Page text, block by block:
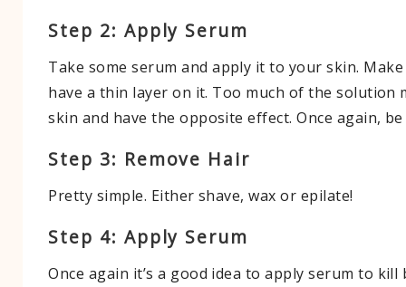
Step 2: Apply Serum
Take some serum and apply it to your skin.
have a thin layer on it. Too much of the solution
skin and have the opposite effect. Once again,
Step 3: Remove Hair
Pretty simple. Either shave, wax or epilate!
Step 4: Apply Serum
Once again it’s a good idea to apply serum to kill